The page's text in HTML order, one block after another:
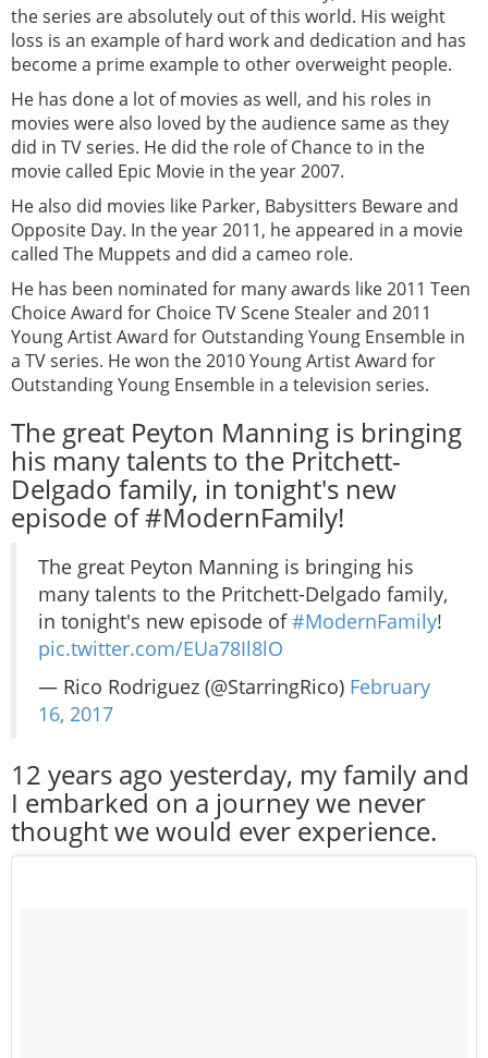
the series are absolutely out of this world. His weight
loss is an example of hard work and dedication and has
become a prime example to other overweight people.
He has done a lot of movies as well, and his roles in
movies were also loved by the audience same as they
did in TV series. He did the role of Chance to in the
movie called Epic Movie in the year 2007.
He also did movies like Parker, Babysitters Beware and
Opposite Day. In the year 2011, he appeared in a movie
called The Muppets and did a cameo role.
He has been nominated for many awards like 2011 Teen
Choice Award for Choice TV Scene Stealer and 2011
Young Artist Award for Outstanding Young Ensemble in
a TV series. He won the 2010 Young Artist Award for
Outstanding Young Ensemble in a television series.
The great Peyton Manning is bringing
his many talents to the Pritchett-
Delgado family, in tonight's new
episode of #ModernFamily!
The great Peyton Manning is bringing his
many talents to the Pritchett-Delgado family,
in tonight's new episode of#ModernFamily!
pic.twitter.com/EUa78Il8lO
— Rico Rodriguez (@StarringRico) February
16, 2017
12 years ago yesterday, my family and
I embarked on a journey we never
thought we would ever experience.